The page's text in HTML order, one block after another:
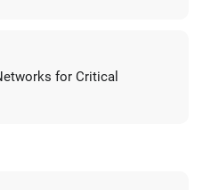
for Critical